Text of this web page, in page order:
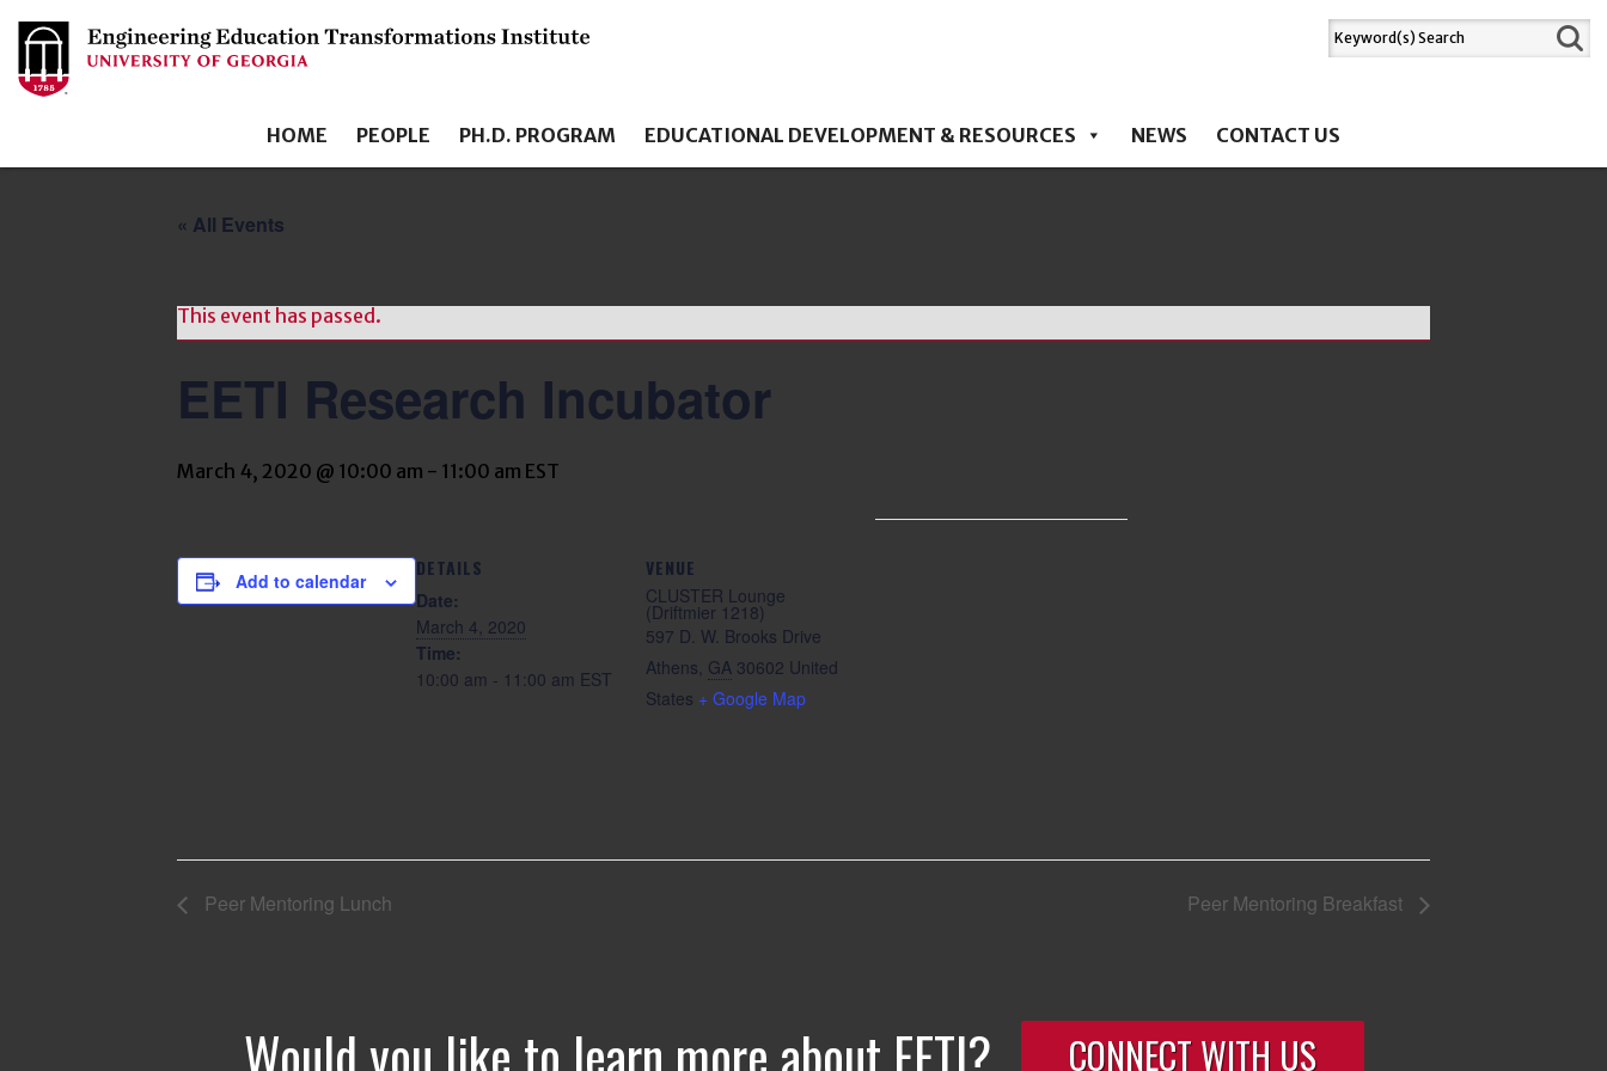
HOME PEOPLE PH.D. PROGRAM EDUCATIONAL DEVELOPMENT & RESOURCES NEWS CONTACT US
« All Events
This event has passed.
EETI Research Incubator
March 4, 2020 @ 10:00 am - 11:00 am EST
Add to calendar
DETAILS
Date:
March 4, 2020
Time:
10:00 am - 11:00 am EST
VENUE
CLUSTER Lounge
(Driftmier 1218)
597 D. W. Brooks Drive
Athens, GA 30602 United
States + Google Map
Peer Mentoring Lunch Peer Mentoring Breakfast
Would you like to learn more about EETI? CONNECT WITH US